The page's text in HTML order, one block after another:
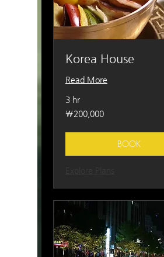
Korea House
Read More
3 hr
200,000
South
₩200,000
BOOK